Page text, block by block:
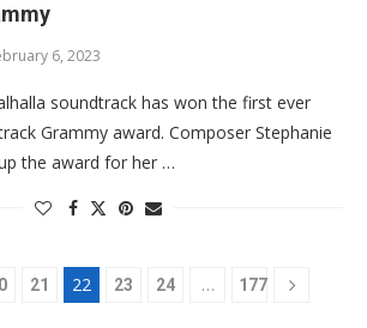
6, 2023
soundtrack has won the first ever
Grammy award. Composer Stephanie
the award for her …
21 22 23 24 … 177